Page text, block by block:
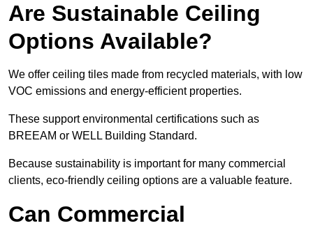
Are Sustainable Ceiling
Options Available?
We offer ceiling tiles made from recycled materials, with low
VOC emissions and energy-efficient properties.
These support environmental certifications such as
BREEAM or WELL Building Standard.
Because sustainability is important for many commercial
clients, eco-friendly ceiling options are a valuable feature.
Can Commercial